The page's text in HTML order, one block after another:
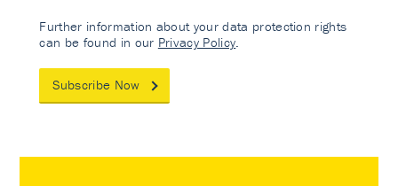
Further information about your data protection rights
can be found in our Privacy Policy
Subscribe Now